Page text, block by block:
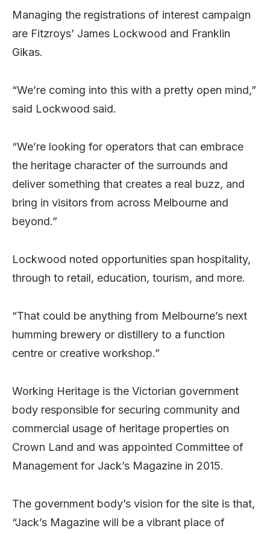
Managing the registrations of interest campaign
are Fitzroys’ James Lockwood and Franklin
Gikas.
“We’re coming into this with a pretty open mind,”
said Lockwood said.
“We’re looking for operators that can embrace
the heritage character of the surrounds and
deliver something that creates a real buzz, and
bring in visitors from across Melbourne and
beyond.”
Lockwood noted opportunities span hospitality,
through to retail, education, tourism, and more.
“That could be anything from Melbourne’s next
humming brewery or distillery to a function
centre or creative workshop.”
Working Heritage is the Victorian government
body responsible for securing community and
commercial usage of heritage properties on
Crown Land and was appointed Committee of
Management for Jack’s Magazine in 2015.
The government body’s vision for the site is that,
“Jack’s Magazine will be a vibrant place of